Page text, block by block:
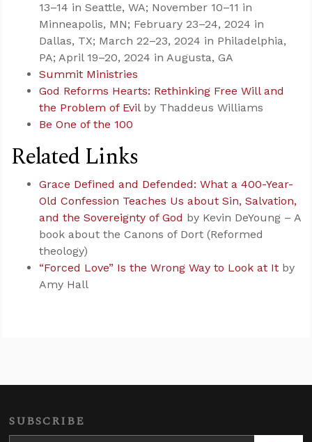
13–14 in Seattle, WA; November 10–11 in
Minneapolis, MN; February 23–24, 2024 in
Dallas, TX; March 22–23, 2024 in Philadelphia,
PA; April 19–20, 2024 in Augusta, GA
Summit Ministries
God Reforms Hearts: Rethinking Free Will and
the Problem of Evilby Thaddeus Williams
Be One of the 100
Related Links
Grace Defined and Defended: What a 400-Year-
Old Confession Teaches Us about Sin, Salvation,
and the Sovereignty of God by Kevin DeYoung – A
book about the Canons of Dort (Reformed
theology)
“Forced Love” Is the Wrong Way to Look at It by
Amy Hall
SUBSCRIBE